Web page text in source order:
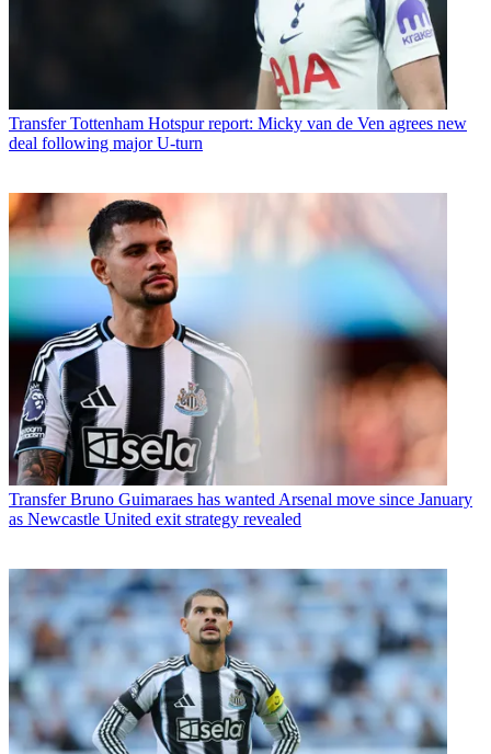
Transfer Tottenham Hotspur report: Micky van de Ven agrees new
deal following major U-turn
Transfer Bruno Guimaraes has wanted Arsenal move since January
as Newcastle United exit strategy revealed